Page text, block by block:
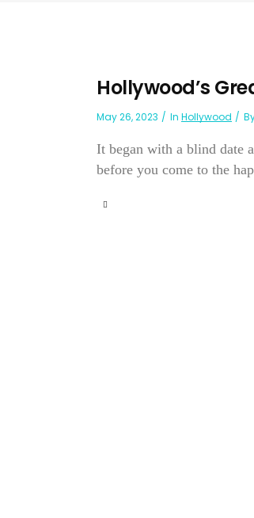
Hollywood’s
May 26, 2023 In Hollywood
It began with a blind date
before you come to the